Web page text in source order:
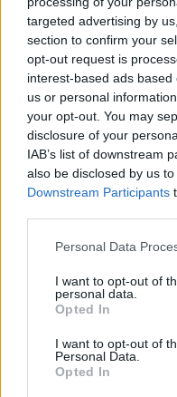
targeted advertising by
section to confirm your
opt-out request is
interest-based ads
us or personal
your opt-out. You may
disclosure of your
IAB’s list of downstream
also be disclosed by us
Downstream Participants
Personal Data
I want to opt-out of
personal data.
Opted In
I want to opt-out of
Personal Data.
Opted In
Rebecca on
Sainsbury’s
Book an estate tour
town of Masham,
where you’ll find
and products to the
HOW TO BOOK